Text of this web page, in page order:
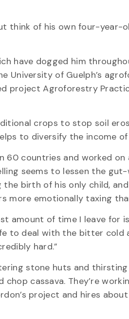
think of his own four-year-
have dogged him
University of Guelph’s
project Agroforestry
crops to stop soil
to diversify the income
60 countries and worked
seems to lessen the
the birth of his only child,
more emotionally taxing
amount of time I leave for
to deal with the bitter cold
hard.”
stone huts and
cassava. They’re
project and hires